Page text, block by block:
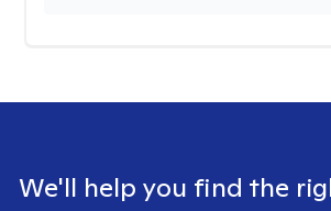
We'll help you find the